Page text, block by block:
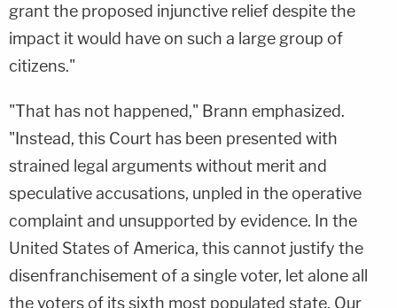
grant the proposed injunctive relief despite the
impact it would have on such a large group of
citizens."
"That has not happened," Brann emphasized.
"Instead, this Court has been presented with
strained legal arguments without merit and
speculative accusations, unpled in the operative
complaint and unsupported by evidence. In the
United States of America, this cannot justify the
disenfranchisement of a single voter, let alone all
the voters of its sixth most populated state. Our